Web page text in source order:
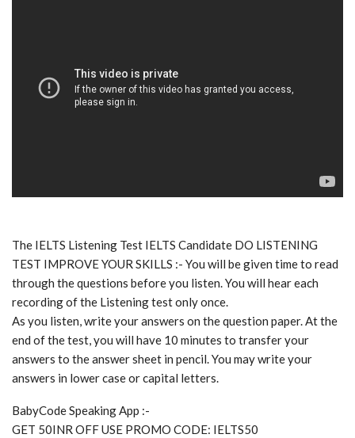
The IELTS Listening Test IELTS Candidate DO LISTENING
TEST IMPROVE YOUR SKILLS :- You will be given time to read
through the questions before you listen. You will hear each
recording of the Listening test only once.
As you listen, write your answers on the question paper. At the
end of the test, you will have 10 minutes to transfer your
answers to the answer sheet in pencil. You may write your
answers in lower case or capital letters.
BabyCode Speaking App :-
GET 50INR OFF USE PROMO CODE: IELTS50